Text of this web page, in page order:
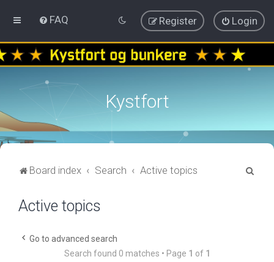
FAQ Login
Register
Kystfort
Board index Search Active topics
Active topics
Go to advanced search
Search found 0 matches • Page 1 of 1